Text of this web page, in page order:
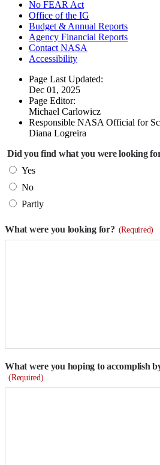
No FEAR Act
Office of the IG
Budget & Annual Reports
Agency Financial Reports
Contact NASA
Accessibility
Page Last Updated:
Dec 01, 2025
Page Editor:
Michael Carlowicz
Responsible NASA Official for
Diana Logreira
Did you find what you were looking
Yes
No
Partly
What were you looking for? (Required)
What were you hoping to accomplish
(Required)